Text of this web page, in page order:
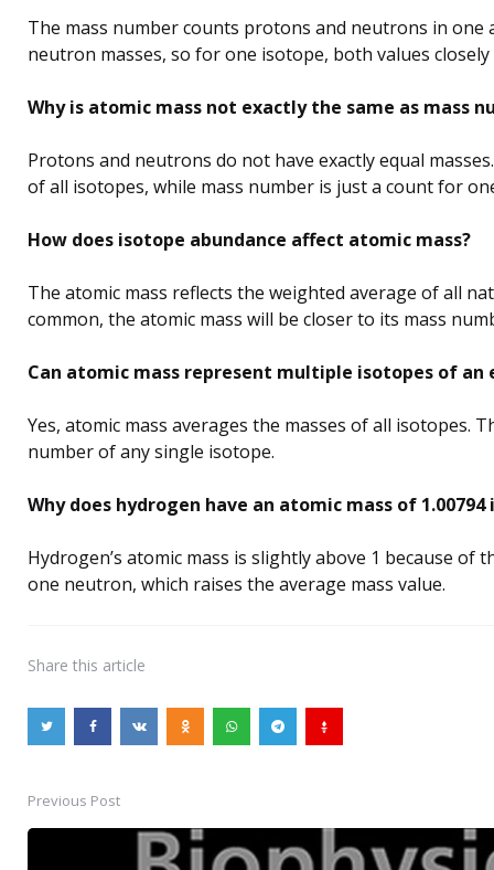
The mass number counts protons and neutrons in one
neutron masses, so for one isotope, both values closely
Why is atomic mass not exactly the same as mass
Protons and neutrons do not have exactly equal
of all isotopes, while mass number is just a count for
How does isotope abundance affect atomic mass?
The atomic mass reflects the weighted average of all
common, the atomic mass will be closer to its mass
Can atomic mass represent multiple isotopes of an
Yes, atomic mass averages the masses of all isotopes.
number of any single isotope.
Why does hydrogen have an atomic mass of
Hydrogen’s atomic mass is slightly above 1 because
one neutron, which raises the average mass value.
Share this article
PostPrevious Post